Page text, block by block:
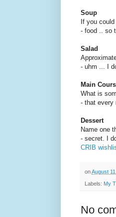
Soup
If you
- food .. so
Salad
- uhm ... I
Main
What is
- that every
Dessert
Name one
- secret. I
CRIB
onAugust
Labels: My
No